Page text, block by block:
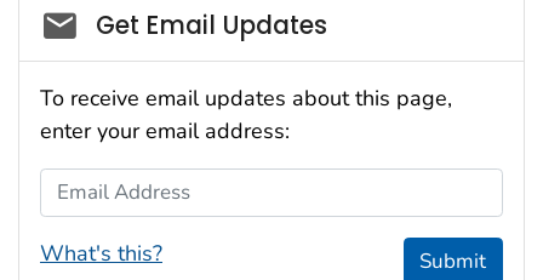
Social_govd
Get Email Updates
To receive email updates about this page,
enter your email address:
Email Address
What's this? Submit